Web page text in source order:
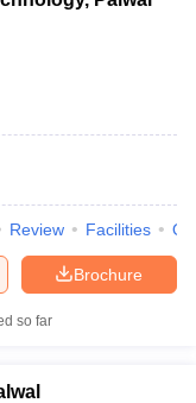
Review Facilities
Brochure
so far